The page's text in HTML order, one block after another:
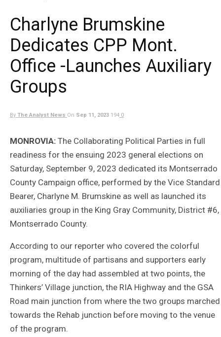
Charlyne Brumskine
Dedicates CPP Mont.
Office -Launches Auxiliary
Groups
By The Analyst News On Sep 11, 2023 194 0
MONROVIA: The Collaborating Political Parties in full
readiness for the ensuing 2023 general elections on
Saturday, September 9, 2023 dedicated its Montserrado
County Campaign office, performed by the Vice Standard
Bearer, Charlyne M. Brumskine as well as launched its
auxiliaries group in the King Gray Community, District #6,
Montserrado County.
According to our reporter who covered the colorful
program, multitude of partisans and supporters early
morning of the day had assembled at two points, the
Thinkers’ Village junction, the RIA Highway and the GSA
Road main junction from where the two groups marched
towards the Rehab junction before moving to the venue
of the program.